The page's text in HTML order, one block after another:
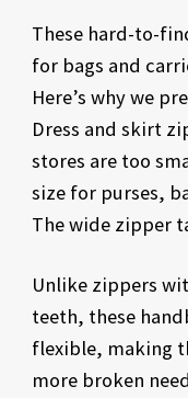
These hard-to-
for bags and
Here’s why we
Dress and skirt
stores are too
size for purses,
The wide zipper
Unlike zippers
teeth, these
flexible, making
more broken